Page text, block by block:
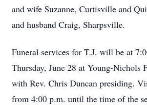
and wife Suzanne, Curtisville and
and husband Craig, Sharpsville.
Funeral services for T.J. will be at
Thursday, June 28 at Young-Nichols
with Rev. Chris Duncan presiding.
from 4:00 p.m. until the time of the